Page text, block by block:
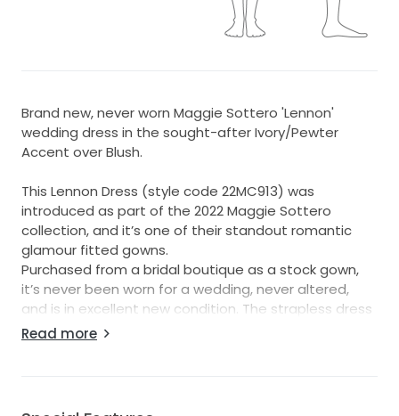
Brand new, never worn Maggie Sottero 'Lennon'
wedding dress in the sought-after Ivory/Pewter
Accent over Blush.
This Lennon Dress (style code 22MC913) was
introduced as part of the 2022 Maggie Sottero
collection, and it’s one of their standout romantic
glamour fitted gowns.
Purchased from a bridal boutique as a stock gown,
it’s never been worn for a wedding, never altered,
and is in excellent new condition. The strapless dress
has no amendments or alterations and is ready for a
Read more